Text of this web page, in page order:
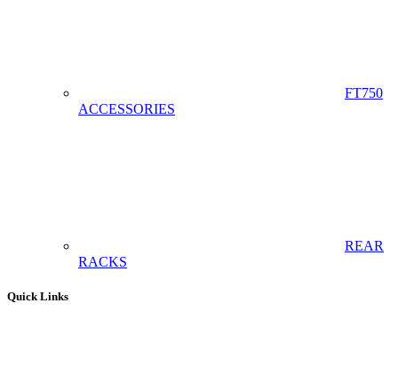
FT750
ACCESSORIES
REAR
RACKS
Quick Links